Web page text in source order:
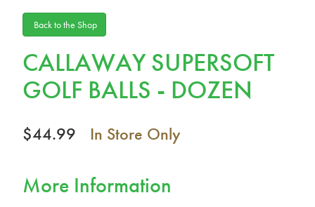
Back to the Shop
CALLAWAY SUPERSOFT
GOLF BALLS - DOZEN
$44.99 In Store Only
More Information